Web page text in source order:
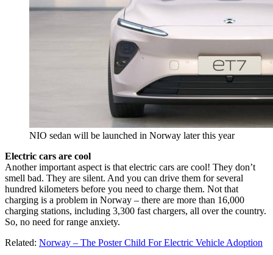
NIO sedan will be launched in Norway later this year
Electric cars are cool
Another important aspect is that electric cars are cool! They don’t
smell bad. They are silent. And you can drive them for several
hundred kilometers before you need to charge them. Not that
charging is a problem in Norway – there are more than 16,000
charging stations, including 3,300 fast chargers, all over the country.
So, no need for range anxiety.
Related: Norway – The Poster Child For Electric Vehicle Adoption